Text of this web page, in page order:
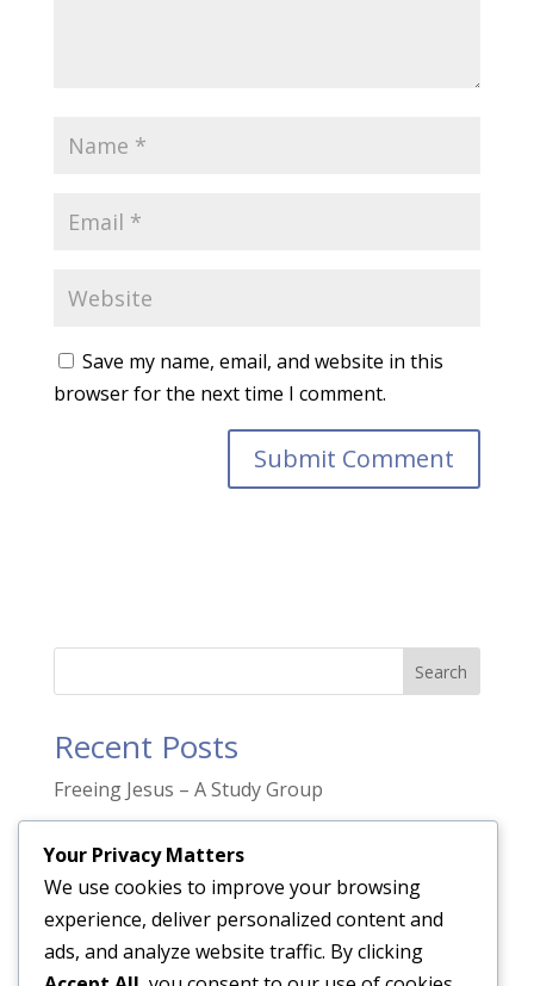
Save my name, email, and website in this
browser for the next time I comment.
Search
Recent Posts
Freeing Jesus – A Study Group
soul.”
The Gift of Pentecost
Only transformed people transform people.
Your Privacy Matters
We use cookies to improve your browsing
experience, deliver personalized content and
ads, and analyze website traffic. By clicking